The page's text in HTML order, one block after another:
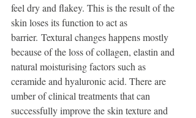
feel dry and flakey. This is the result of the
skin loses its function to act as
barrier. Textural changes happens mostly
because of the loss of collagen, elastin and
natural moisturising factors such as
ceramide and hyaluronic acid. There are
umber of clinical treatments that can
successfully improve the skin texture and